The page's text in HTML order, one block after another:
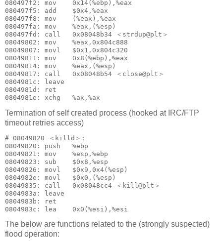
080497f2: mov    0x14(%ebp),%eax
080497f5: add    $0x4,%eax
080497f8: mov    (%eax),%eax
080497fa: mov    %eax,(%esp)
080497fd: call   0x08048b34 ＜strdup@plt＞
08049802: mov    %eax,0x804c888
08049807: movl   $0x1,0x804c320
08049811: mov    0x8(%ebp),%eax
08049814: mov    %eax,(%esp)
08049817: call   0x08048b54 ＜close@plt＞
0804981c: leave
0804981d: ret
Termination of self created process (hooked at IRC/FTP
timeout retries access)
# 08049820 ＜killd＞:
08049820: push   %ebp
08049821: mov    %esp,%ebp
08049823: sub    $0x8,%esp
08049826: movl   $0x9,0x4(%esp)
0804982e: movl   $0x0,(%esp)
08049835: call   0x08048cc4 ＜kill@plt＞
0804983a: leave
0804983b: ret
The below are functions related to the (strongly suspected)
flood operation: